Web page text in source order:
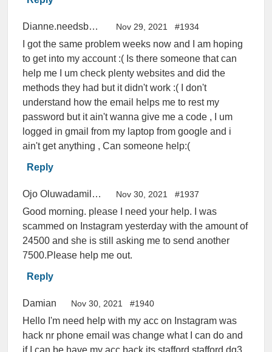
Dianne.needsbackherinstagramaccount.yb Nov 29, 2021 #1934
I got the same problem weeks now and I am hoping
to get into my account :( Is there someone that can
help me I um check plenty websites and did the
methods they had but it didn't work :( I don't
understand how the email helps me to rest my
password but it ain't wanna give me a code , I um
logged in gmail from my laptop from google and i
ain't get anything , Can someone help:(
Reply
Ojo Oluwadamilola Ayooluwa Nov 30, 2021 #1937
Good morning. please I need your help. I was
scammed on Instagram yesterday with the amount of
24500 and she is still asking me to send another
7500.Please help me out.
Reply
Damian Nov 30, 2021 #1940
Hello I'm need help with my acc on Instagram was
hack nr phone email was change what I can do and
if I can be have my acc back its stafford.stafford.dg3